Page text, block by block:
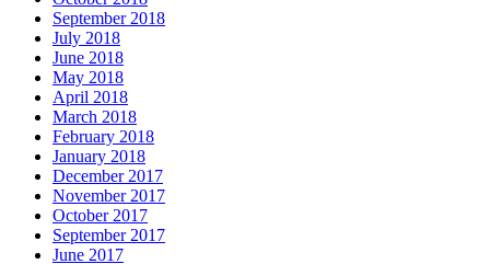
September 2018
July 2018
June 2018
May 2018
April 2018
March 2018
February 2018
January 2018
December 2017
November 2017
October 2017
September 2017
June 2017